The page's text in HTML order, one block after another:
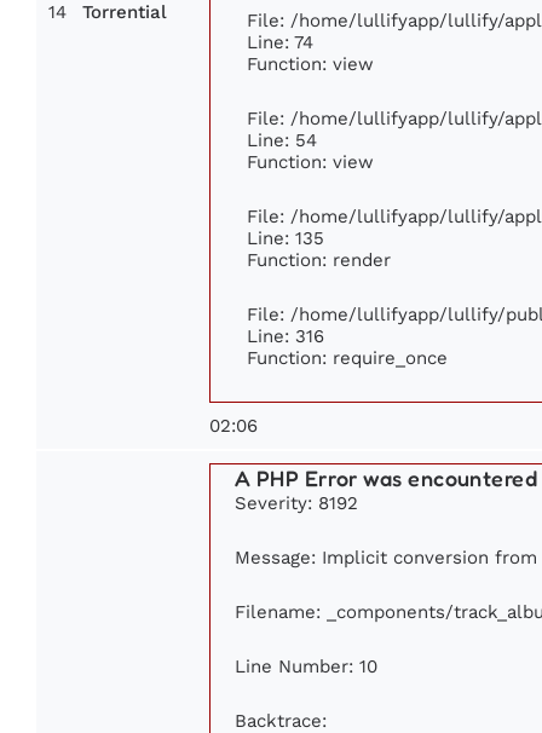
14 Torrential
File: /home/lullifyapp/lullify/
Line: 74
Function: view
File: /home/lullifyapp/lullify/
Line: 54
Function: view
File: /home/lullifyapp/lullify/
Line: 135
Function: render
File: /home/lullifyapp/lullify/
Line: 316
Function: require_once
02:06
A PHP Error was encountered
Severity: 8192
Message: Implicit conversion
Filename: _components/
Line Number: 10
Backtrace: